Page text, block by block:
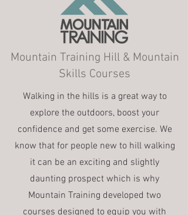
Mountain Training Hill & Mountain
Skills Courses
Walking in the hills is a great way to
explore the outdoors, boost your
confidence and get some exercise. We
know that for people new to hill walking
it can be an exciting and slightly
daunting prospect which is why
Mountain Training developed two
courses designed to equip you with